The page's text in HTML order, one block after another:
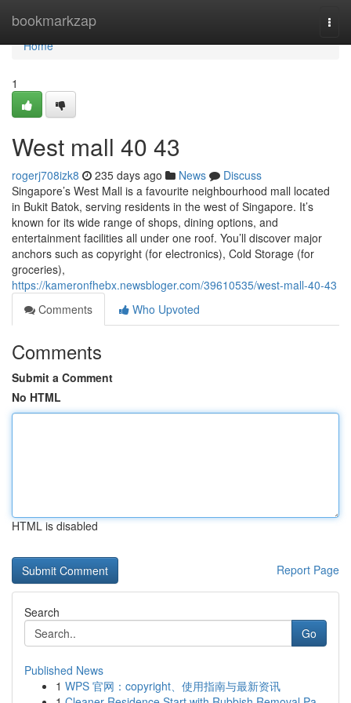
bookmarkzap
Home
Home
1
West mall​ 40 43
rogerj708izk8 235 days ago News
Discuss
Singapore’s West Mall is a favourite neighbourhood mall located
in Bukit Batok, serving residents in the west of Singapore. It’s
known for its wide range of shops, dining options, and
entertainment facilities all under one roof. You’ll discover major
anchors such as copyright (for electronics), Cold Storage (for
groceries),
https://kameronfhebx.newsbloger.com/39610535/west-mall-40-43
Comments
Who Upvoted
Comments
Submit a Comment
No HTML
HTML is disabled
Report Page
Search
Go
Published News
1 WPS 官网：copyright、使用指南与最新资讯